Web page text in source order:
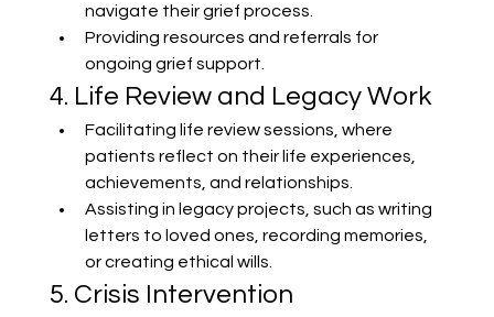
navigate their grief process.
Providing resources and referrals for
ongoing grief support.
4. Life Review and Legacy Work
Facilitating life review sessions, where
patients reflect on their life experiences,
achievements, and relationships.
Assisting in legacy projects, such as writing
letters to loved ones, recording memories,
or creating ethical wills.
5. Crisis Intervention